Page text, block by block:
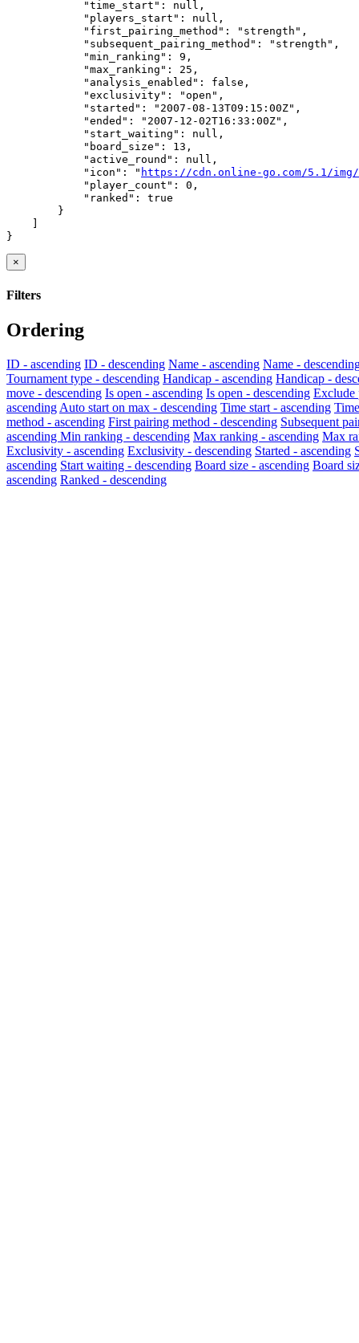
            "time_start": null,
            "players_start": null,
            "first_pairing_method": "strength",
            "subsequent_pairing_method": "strength",
            "min_ranking": 9,
            "max_ranking": 25,
            "analysis_enabled": false,
            "exclusivity": "open",
            "started": "2007-08-13T09:15:00Z",
            "ended": "2007-12-02T16:33:00Z",
            "start_waiting": null,
            "board_size": 13,
            "active_round": null,
            "icon": "
https://cdn.online-go.com/5.1/
            "player_count": 0,
            "ranked": true
        }
}
×
Filters
Ordering
ID - ascending ID - descending Name - ascending Name -
Tournament type - descending Handicap - ascending Handicap -
move - descending Is open - ascending Is open - descending Exclude
ascending Auto start on max - descending Time start - ascending
method - ascending First pairing method - descending Subsequent
ascending Min ranking - descending Max ranking - ascending Max
Exclusivity - ascending Exclusivity - descending Started - ascending
ascending Start waiting - descending Board size - ascending Board
ascending Ranked - descending